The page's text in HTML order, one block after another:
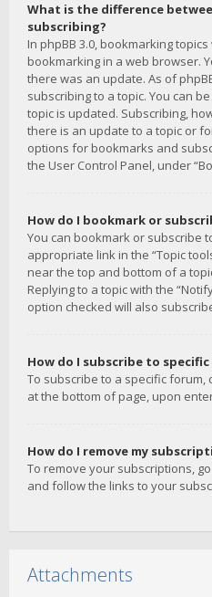
What is the difference
subscribing?
In phpBB 3.0, bookmarking
bookmarking in a web browser.
there was an update. As of
subscribing to a topic. You can
topic is updated. Subscribing,
there is an update to a topic or
options for bookmarks and
the User Control Panel, under
How do I bookmark or
You can bookmark or subscribe
appropriate link in the “Topic
near the top and bottom of a
Replying to a topic with the
option checked will also
How do I subscribe to
To subscribe to a specific forum,
at the bottom of page, upon
How do I remove my
To remove your subscriptions,
and follow the links to your
Attachments